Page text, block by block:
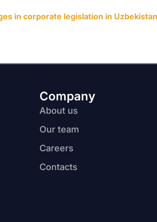
Company
About us
Our team
Careers
Contacts